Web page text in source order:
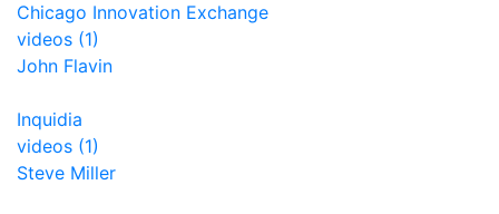
Chicago Innovation Exchange
videos (1)
John Flavin
Inquidia
videos (1)
Steve Miller